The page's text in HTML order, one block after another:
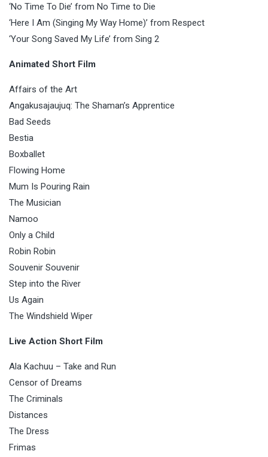
‘No Time To Die’ from No Time to Die
‘Here I Am (Singing My Way Home)’ from Respect
‘Your Song Saved My Life’ from Sing 2
Animated Short Film
Affairs of the Art
Angakusajaujuq: The Shaman’s Apprentice
Bad Seeds
Bestia
Boxballet
Flowing Home
Mum Is Pouring Rain
The Musician
Namoo
Only a Child
Robin Robin
Souvenir Souvenir
Step into the River
Us Again
The Windshield Wiper
Live Action Short Film
Ala Kachuu – Take and Run
Censor of Dreams
The Criminals
Distances
The Dress
Frimas